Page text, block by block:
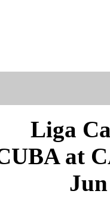
Liga
at